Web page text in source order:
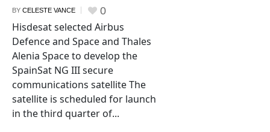
BY CELESTE VANCE 0
Hisdesat selected Airbus
Defence and Space and Thales
Alenia Space to develop the
SpainSat NG III secure
communications satellite The
satellite is scheduled for launch
in the third quarter of...